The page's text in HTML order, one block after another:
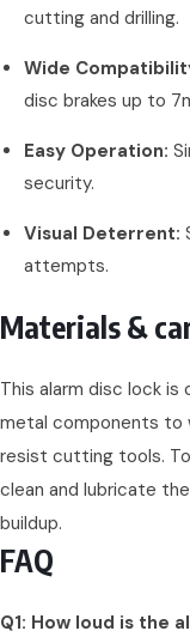
cutting and drilling.
Wide
disc brakes up to
Easy Operation:
security.
Visual Deterrent:
attempts.
Materials &
This alarm disc lock
metal components to
resist cutting tools.
clean and lubricate
buildup.
FAQ
Q1: How loud is the